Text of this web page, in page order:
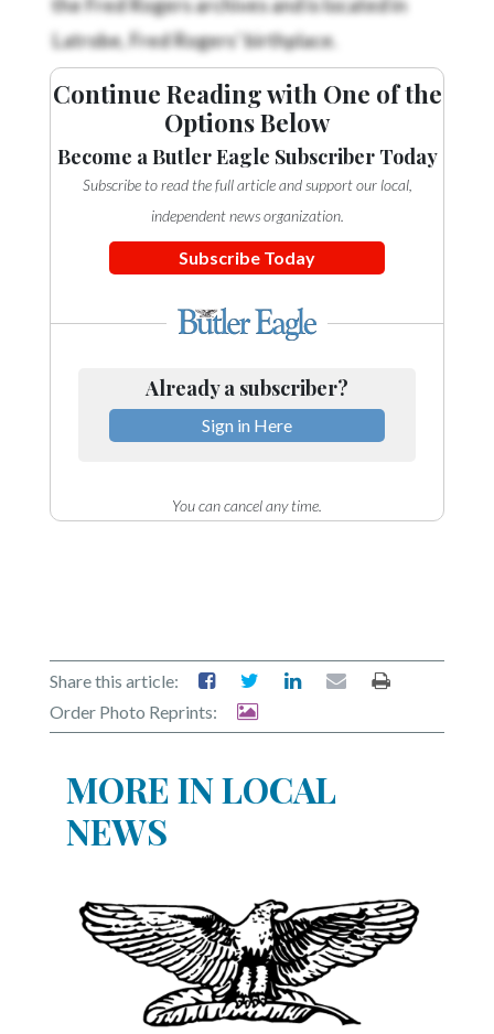
Latrobe, Fred Rogers’ birthplace.
Continue Reading with One of the
Options Below
Become a Butler Eagle Subscriber Today
Subscribe to read the full article and support our local,
independent news organization.
Subscribe Today
Already a subscriber?
Sign in Here
You can cancel any time.
Share this article:
Order Photo Reprints:
MORE IN LOCAL
NEWS